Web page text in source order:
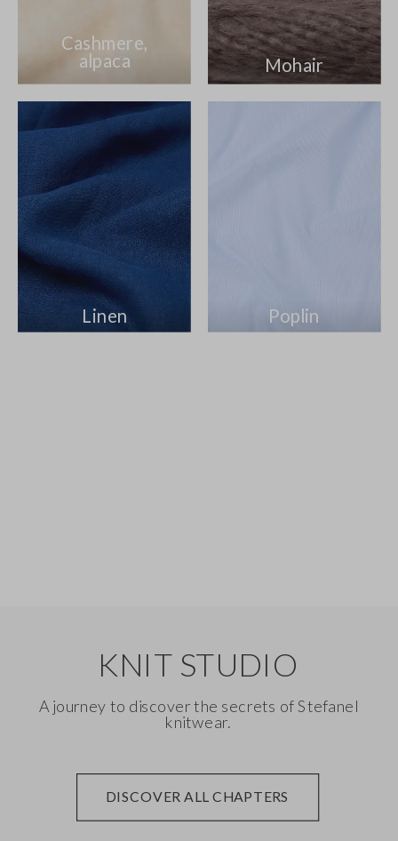
Cashmere,
alpaca
Mohair
Linen Poplin
KNIT STUDIO
A journey to discover the secrets of Stefanel
knitwear.
DISCOVER ALL CHAPTERS